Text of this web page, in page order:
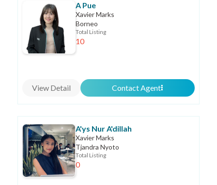
A Pue
Xavier Marks
Borneo
Total Listing
10
View Detail Contact Agent
A'ys Nur A'dillah
Xavier Marks
Tjandra Nyoto
Total Listing
0